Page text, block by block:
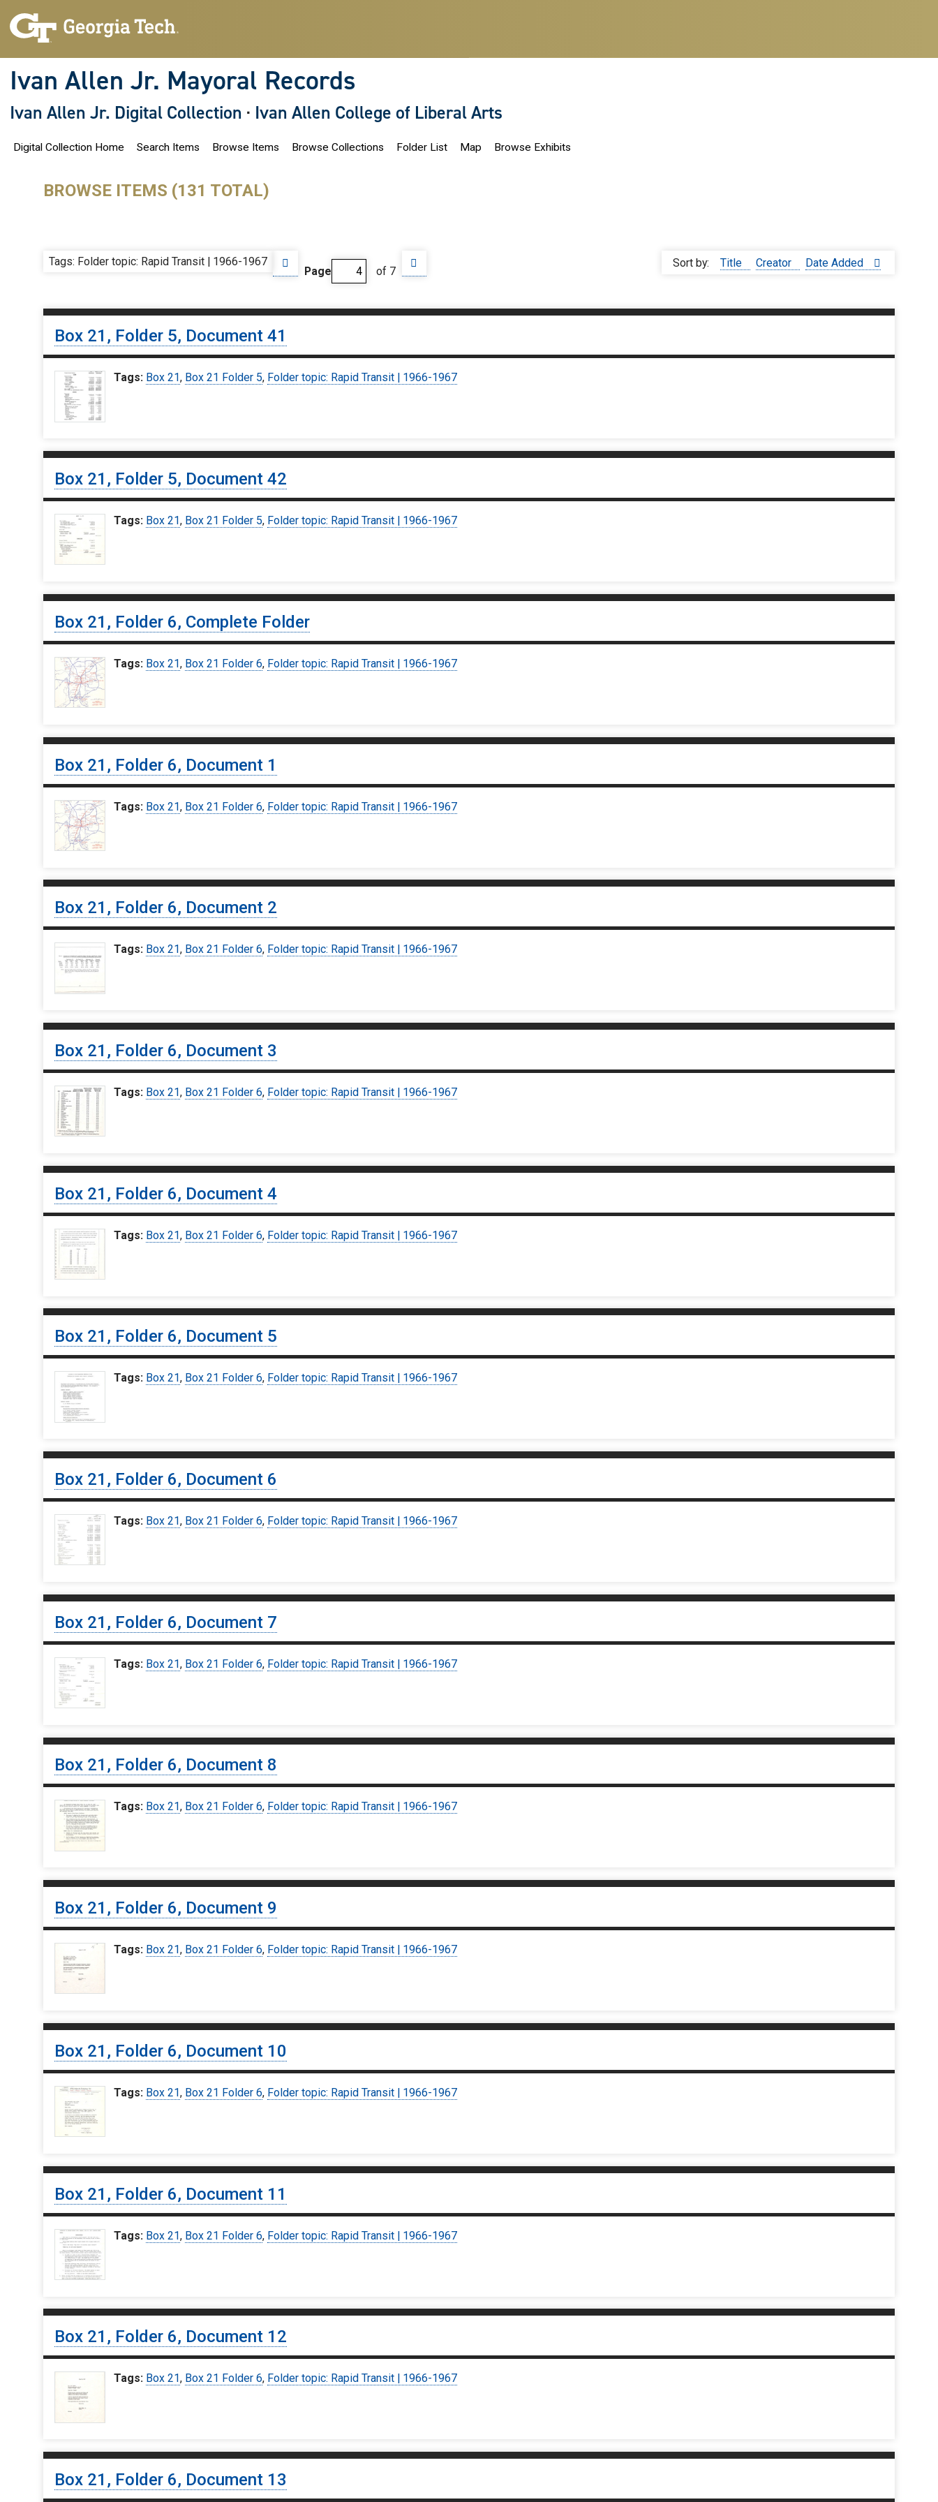
Ivan Allen Jr. Mayoral Records
Ivan Allen Jr. Digital Collection · Ivan Allen College of Liberal Arts
Digital Collection Home Search Items Browse Items Browse Collections Folder List Map Browse Exhibits
BROWSE ITEMS (131 TOTAL)
Tags: Folder topic: Rapid Transit | 1966-1967
Page of 7
Sort by: Title Creator Date Added
Box 21, Folder 5, Document 41
Tags: Box 21, Box 21 Folder 5, Folder topic: Rapid Transit | 1966-1967
Box 21, Folder 5, Document 42
Tags: Box 21, Box 21 Folder 5, Folder topic: Rapid Transit | 1966-1967
Box 21, Folder 6, Complete Folder
Tags: Box 21, Box 21 Folder 6, Folder topic: Rapid Transit | 1966-1967
Box 21, Folder 6, Document 1
Tags: Box 21, Box 21 Folder 6, Folder topic: Rapid Transit | 1966-1967
Box 21, Folder 6, Document 2
Tags: Box 21, Box 21 Folder 6, Folder topic: Rapid Transit | 1966-1967
Box 21, Folder 6, Document 3
Tags: Box 21, Box 21 Folder 6, Folder topic: Rapid Transit | 1966-1967
Box 21, Folder 6, Document 4
Tags: Box 21, Box 21 Folder 6, Folder topic: Rapid Transit | 1966-1967
Box 21, Folder 6, Document 5
Tags: Box 21, Box 21 Folder 6, Folder topic: Rapid Transit | 1966-1967
Box 21, Folder 6, Document 6
Tags: Box 21, Box 21 Folder 6, Folder topic: Rapid Transit | 1966-1967
Box 21, Folder 6, Document 7
Tags: Box 21, Box 21 Folder 6, Folder topic: Rapid Transit | 1966-1967
Box 21, Folder 6, Document 8
Tags: Box 21, Box 21 Folder 6, Folder topic: Rapid Transit | 1966-1967
Box 21, Folder 6, Document 9
Tags: Box 21, Box 21 Folder 6, Folder topic: Rapid Transit | 1966-1967
Box 21, Folder 6, Document 10
Tags: Box 21, Box 21 Folder 6, Folder topic: Rapid Transit | 1966-1967
Box 21, Folder 6, Document 11
Tags: Box 21, Box 21 Folder 6, Folder topic: Rapid Transit | 1966-1967
Box 21, Folder 6, Document 12
Tags: Box 21, Box 21 Folder 6, Folder topic: Rapid Transit | 1966-1967
Box 21, Folder 6, Document 13